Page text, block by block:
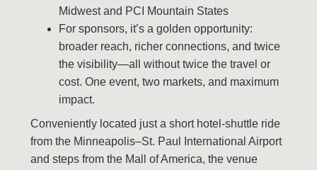
Midwest and PCI Mountain States
For sponsors, it’s a golden opportunity:
broader reach, richer connections, and twice
the visibility—all without twice the travel or
cost. One event, two markets, and maximum
impact.
Conveniently located just a short hotel-shuttle ride
from the Minneapolis–St. Paul International Airport
and steps from the Mall of America, the venue